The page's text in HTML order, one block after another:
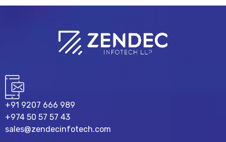
+91 9207 666 989
+974 50 57 57 43
sales@zendecinfotech.com